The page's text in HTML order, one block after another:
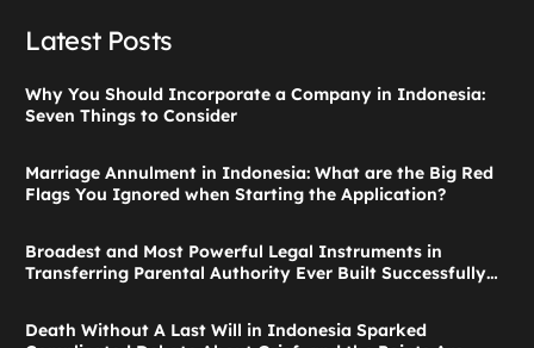
Latest Posts
Why You Should Incorporate a Company in Indonesia:
Seven Things to Consider
Marriage Annulment in Indonesia: What are the Big Red
Flags You Ignored when Starting the Application?
Broadest and Most Powerful Legal Instruments in
Transferring Parental Authority Ever Built Successfully
Death Without A Last Will in Indonesia Sparked